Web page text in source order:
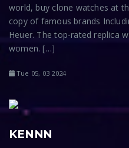
world, buy clone watches at
copy of famous brands
Heuer. The top-rated replica
women. […]
Tue 05, 03 2024
KENNN